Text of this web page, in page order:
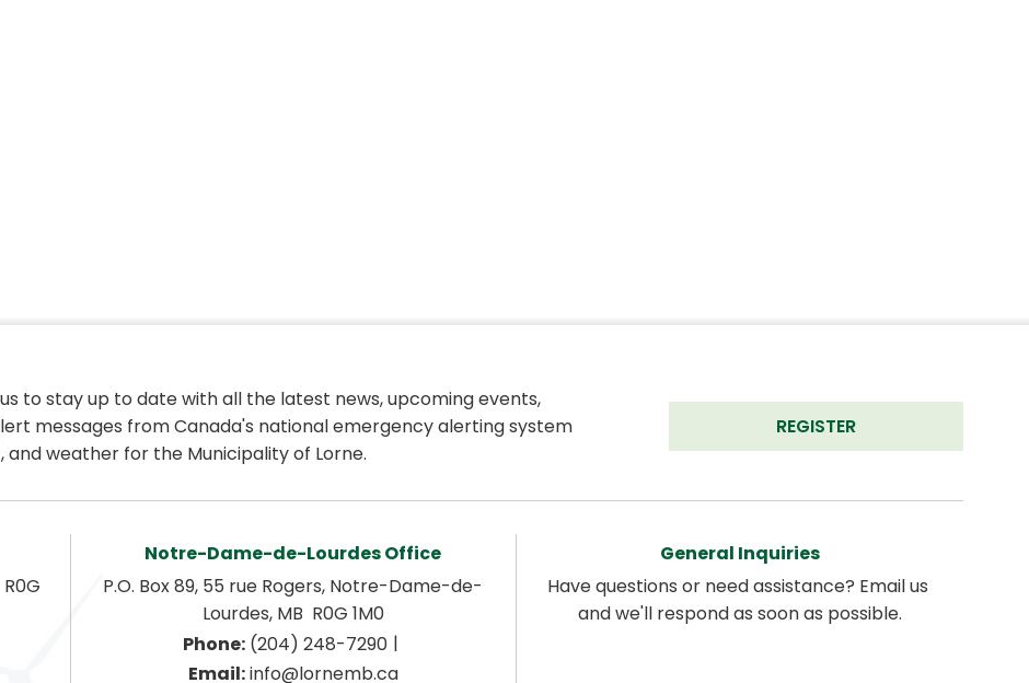
to stay up to date with all the latest news, upcoming events,
messages from Canada's national emergency alerting system
and weather for the Municipality of Lorne.
REGISTER
Notre-Dame-de-Lourdes Office
P.O. Box 89, 55 rue Rogers, Notre-Dame-de-
Lourdes, MB  R0G 1M0
Phone: (204) 248-7290 |
Email: info@lornemb.ca
General Inquiries
Have questions or need assistance? Email us
and we'll respond as soon as possible.